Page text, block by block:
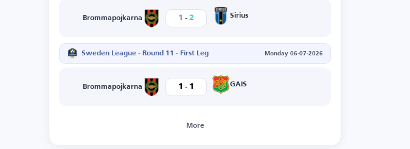
Brommapojkarna 1 - 2 Sirius
Sweden League - Round 11 - First Leg Monday 06-07-2026
Brommapojkarna 1 - 1 GAIS
More